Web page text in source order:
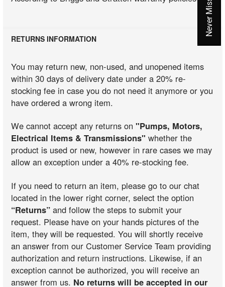
RETURNS INFORMATION
You may return new, non-used, and unopened items
within 30 days of delivery date under a 20% re-
stocking fee in case you do not need it anymore or you
have ordered a wrong item.
We cannot accept any returns on"Pumps, Motors,
Electrical Items & Transmissions" whether the
product is used or new, however in rare cases we may
allow an exception under a 40% re-stocking fee.
If you need to return an item, please go to our chat
located in the lower right corner, select the option
“Returns” and follow the steps to submit your
request. Please have on your hands pictures of the
item, they will be requested. You will shortly receive
an answer from our Customer Service Team providing
authorization and return instructions. Likewise, if an
exception cannot be authorized, you will receive an
answer from us. No returns will be accepted in our